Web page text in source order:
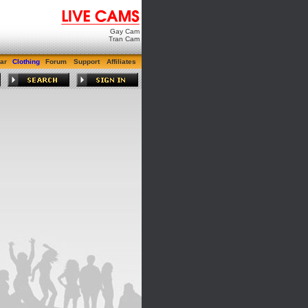
Gay Cam
Tran Cam
Clothing Forum Support Affiliates